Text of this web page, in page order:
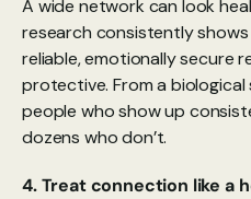
A wide network can look
research consistently
reliable, emotionally secure
protective. From a
people who show up
dozens who don’t.
4. Treat connection like a